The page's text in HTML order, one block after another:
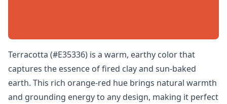
Terracotta (#E35336) is a warm, earthy color that
captures the essence of fired clay and sun-baked
earth. This rich orange-red hue brings natural warmth
and grounding energy to any design, making it perfect